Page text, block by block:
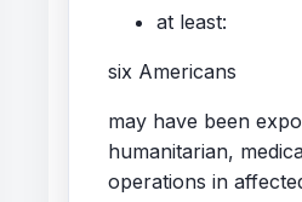
at least:
six Americans
may have been
humanitarian,
operations in